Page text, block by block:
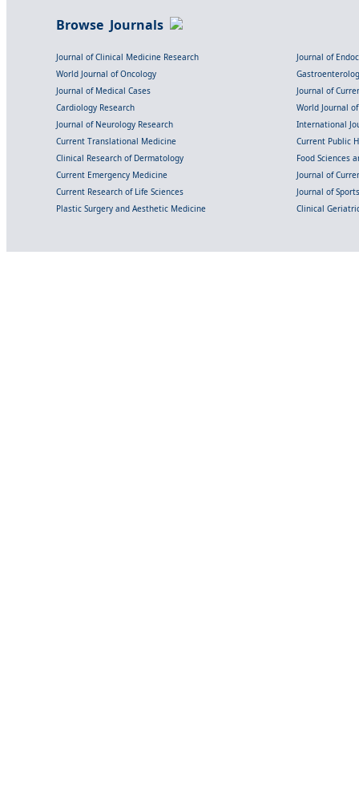
Browse Journals
Journal of Clinical Medicine Research
Journal of
World Journal of Oncology
Journal of Medical Cases
Journal of
Cardiology Research
World Journal
Journal of Neurology Research
International
Current Translational Medicine
Current Public
Clinical Research of Dermatology
Food Sciences
Current Emergency Medicine
Journal of
Current Research of Life Sciences
Journal of
Plastic Surgery and Aesthetic Medicine
Clinical